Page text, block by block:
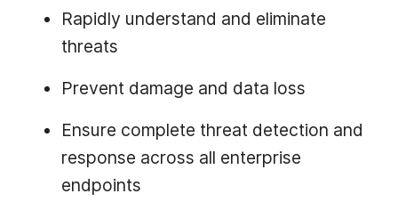
Rapidly understand and eliminate
threats
Prevent damage and data loss
Ensure complete threat detection and
response across all enterprise
endpoints